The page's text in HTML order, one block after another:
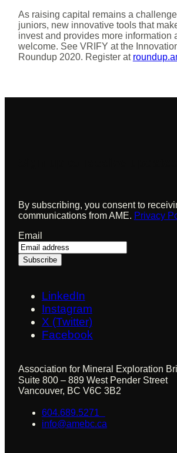
As raising capital remains a
juniors, new innovative tools that
invest and provides more information
welcome. See VRIFY at the
Roundup 2020. Register at
By subscribing, you consent to
communications from AME. Privacy
Email
LinkedIn
Instagram
X (Twitter)
Facebook
Association for Mineral Exploration
Suite 800 – 889 West Pender Street
Vancouver, BC V6C 3B2
604.689.5271
info@amebc.ca